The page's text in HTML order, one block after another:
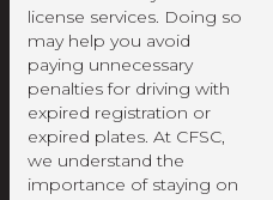
license services. Doing so
may help you avoid
paying unnecessary
penalties for driving with
expired registration or
expired plates. At CFSC,
we understand the
importance of staying on